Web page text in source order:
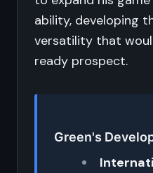
ability, developing
versatility that
ready prospect.
Green's